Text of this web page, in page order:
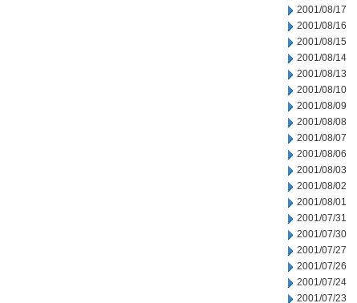
2001/08/17
2001/08/16
2001/08/15
2001/08/14
2001/08/13
2001/08/10
2001/08/09
2001/08/08
2001/08/07
2001/08/06
2001/08/03
2001/08/02
2001/08/01
2001/07/31
2001/07/30
2001/07/27
2001/07/26
2001/07/24
2001/07/23